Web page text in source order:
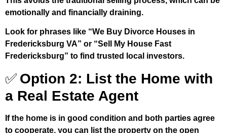
emotionally and financially draining.
Look for phrases like “We Buy Divorce Houses in
Fredericksburg VA” or “Sell My House Fast
Fredericksburg” to find trusted local investors.
✅ Option 2: List the Home with
a Real Estate Agent
If the home is in good condition and both parties agree
to cooperate, you can list the property on the open